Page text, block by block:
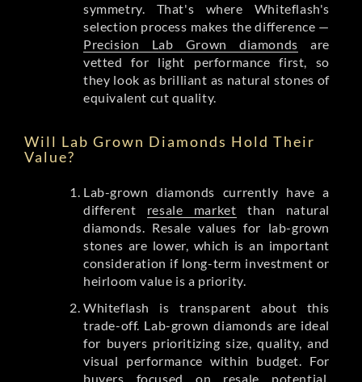
symmetry. That's where Whiteflash's
selection process makes the difference —
Precision Lab Grown diamonds are
vetted for light performance first, so
they look as brilliant as natural stones of
equivalent cut quality.
Will Lab Grown Diamonds Hold Their
Value?
Lab-grown diamonds currently have a
different resale market than natural
diamonds. Resale values for lab-grown
stones are lower, which is an important
consideration if long-term investment or
heirloom value is a priority.
Whiteflash is transparent about this
trade-off. Lab-grown diamonds are ideal
for buyers prioritizing size, quality, and
visual performance within budget. For
buyers focused on resale potential,